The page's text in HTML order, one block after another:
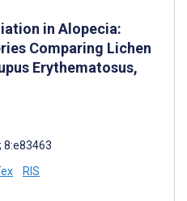
in Alopecia:
Comparing Lichen
Erythematosus,
8:e83463
RIS